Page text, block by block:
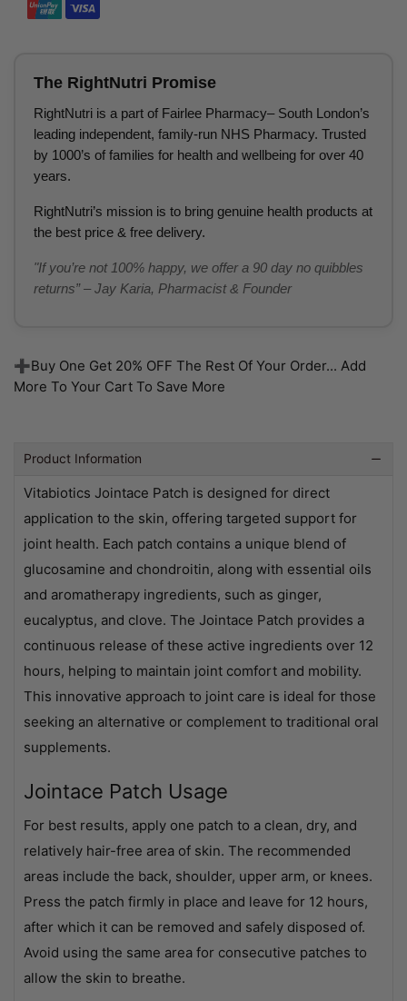
The RightNutri Promise
RightNutri is a part of Fairlee Pharmacy– South London’s
leading independent, family-run NHS Pharmacy. Trusted
by 1000’s of families for health and wellbeing for over 40
years.
RightNutri’s mission is to bring genuine health products at
the best price & free delivery.
"If you’re not 100% happy, we offer a 90 day no quibbles
returns” – Jay Karia, Pharmacist & Founder
➕Buy One Get 20% OFF The Rest Of Your Order... Add
More To Your Cart To Save More
Product Information
Vitabiotics Jointace Patch is designed for direct
application to the skin, offering targeted support for
joint health. Each patch contains a unique blend of
glucosamine and chondroitin, along with essential oils
and aromatherapy ingredients, such as ginger,
eucalyptus, and clove. The Jointace Patch provides a
continuous release of these active ingredients over 12
hours, helping to maintain joint comfort and mobility.
This innovative approach to joint care is ideal for those
seeking an alternative or complement to traditional oral
supplements.
Jointace Patch Usage
For best results, apply one patch to a clean, dry, and
relatively hair-free area of skin. The recommended
areas include the back, shoulder, upper arm, or knees.
Press the patch firmly in place and leave for 12 hours,
after which it can be removed and safely disposed of.
Avoid using the same area for consecutive patches to
allow the skin to breathe.